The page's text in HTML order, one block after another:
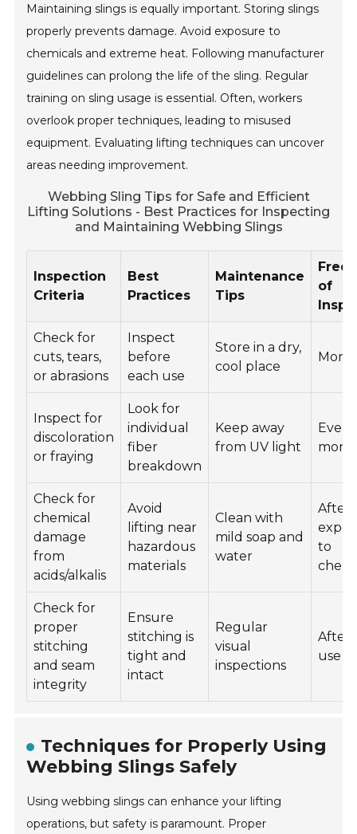
Maintaining slings is equally important. Storing slings
properly prevents damage. Avoid exposure to
chemicals and extreme heat. Following manufacturer
guidelines can prolong the life of the sling. Regular
training on sling usage is essential. Often, workers
overlook proper techniques, leading to misused
equipment. Evaluating lifting techniques can uncover
areas needing improvement.
Webbing Sling Tips for Safe and Efficient
Lifting Solutions - Best Practices for Inspecting
and Maintaining Webbing Slings
Inspection
Criteria
Best
Practices
Maintenance
Tips
of
Check for
cuts, tears,
or abrasions
Inspect
before
each use
Store in a dry,
cool place
Inspect for
discoloration
or fraying
Look for
individual
fiber
breakdown
Keep away
from UV light
Check for
chemical
damage
from
acids/alkalis
Avoid
lifting near
hazardous
materials
Clean with
mild soap and
water
After
to
Check for
proper
stitching
and seam
integrity
Ensure
stitching is
tight and
intact
Regular
visual
inspections
After
use
Techniques for Properly Using
Webbing Slings Safely
Using webbing slings can enhance your lifting
operations, but safety is paramount. Proper